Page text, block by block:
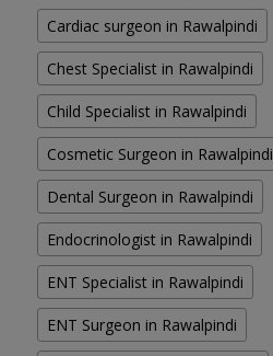
Cardiac surgeon in Rawalpindi
Chest Specialist in Rawalpindi
Child Specialist in Rawalpindi
Cosmetic Surgeon in Rawalpindi
Dental Surgeon in Rawalpindi
Endocrinologist in Rawalpindi
ENT Specialist in Rawalpindi
ENT Surgeon in Rawalpindi